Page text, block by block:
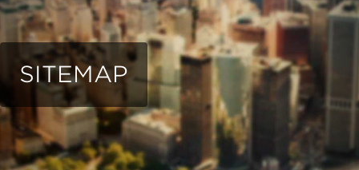
SITEMAP